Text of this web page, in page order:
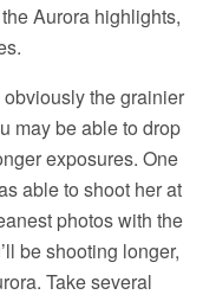
Aurora highlights,
the grainier
may be able to drop
exposures. One
able to shoot her at
photos with the
be shooting longer,
Take several